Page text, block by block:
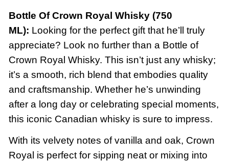
Bottle Of Crown Royal Whisky (750
ML): Looking for the perfect gift that he’ll truly
appreciate? Look no further than a Bottle of
Crown Royal Whisky. This isn’t just any whisky;
it’s a smooth, rich blend that embodies quality
and craftsmanship. Whether he’s unwinding
after a long day or celebrating special moments,
this iconic Canadian whisky is sure to impress.
With its velvety notes of vanilla and oak, Crown
Royal is perfect for sipping neat or mixing into